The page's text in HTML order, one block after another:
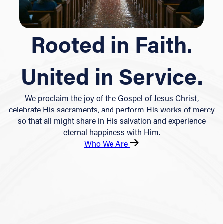
Rooted in Faith.
United in Service.
We proclaim the joy of the Gospel of Jesus Christ,
celebrate His sacraments, and perform His works of mercy
so that all might share in His salvation and experience
eternal happiness with Him.
Who We Are